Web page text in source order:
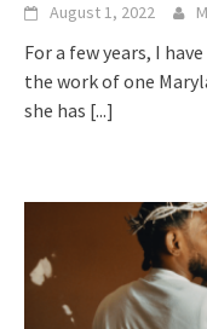
August 1, 2022
For a few years, I
the work of one
she has [...]